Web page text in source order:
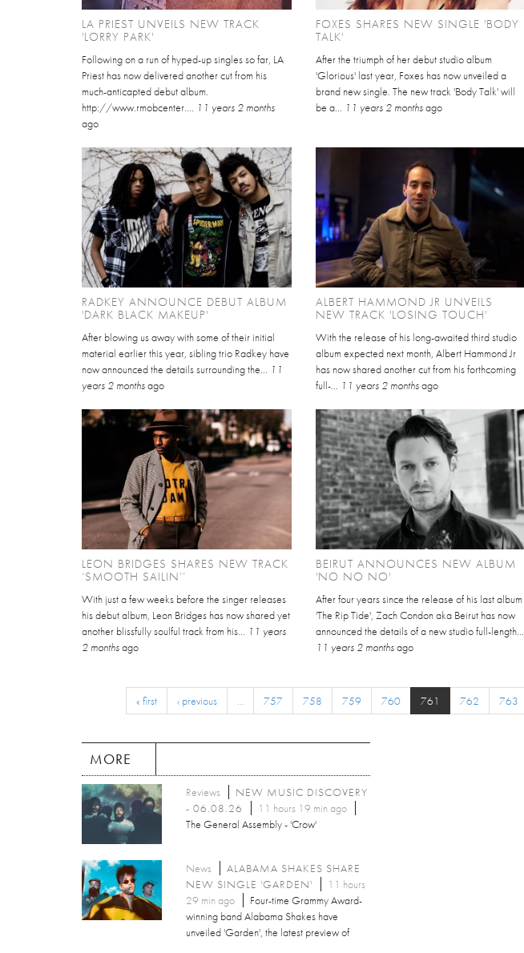
LA PRIEST UNVEILS NEW TRACK
'LORRY PARK'
Following on a run of hyped-up singles so far, LA
Priest has now delivered another cut from his
much-anticapted debut album.
http://www.rmobcenter.... 11 years 2 months
ago
FOXES SHARES NEW SINGLE 'BODY
TALK'
After the triumph of her debut studio album
'Glorious' last year, Foxes has now unveiled a
brand new single. The new track 'Body Talk' will
be a... 11 years 2 monthsago
RADKEY ANNOUNCE DEBUT ALBUM
'DARK BLACK MAKEUP'
After blowing us away with some of their initial
material earlier this year, sibling trio Radkey have
now announced the details surrounding the... 11
years 2 monthsago
ALBERT HAMMOND JR UNVEILS
NEW TRACK 'LOSING TOUCH'
With the release of his long-awaited third studio
album expected next month, Albert Hammond Jr
has now shared another cut from his forthcoming
full-... 11 years 2 monthsago
LEON BRIDGES SHARES NEW TRACK
‘SMOOTH SAILIN’’
With just a few weeks before the singer releases
his debut album, Leon Bridges has now shared yet
another blissfully soulful track from his... 11 years
2 monthsago
BEIRUT ANNOUNCES NEW ALBUM
'NO NO NO'
After four years since the release of his last album
'The Rip Tide', Zach Condon aka Beirut has now
announced the details of a new studio full-length...
11 years 2 monthsago
« first ‹ previous … 757 758 759 760 761 762 763
MORE
Reviews
NEW MUSIC DISCOVERY
- 06.08.26
11 hours 19 min ago
The General Assembly - 'Crow'
News
ALABAMA SHAKES SHARE
NEW SINGLE 'GARDEN'
11 hours
29 min ago
Four-time Grammy Award-
winning band Alabama Shakes have
unveiled 'Garden', the latest preview of